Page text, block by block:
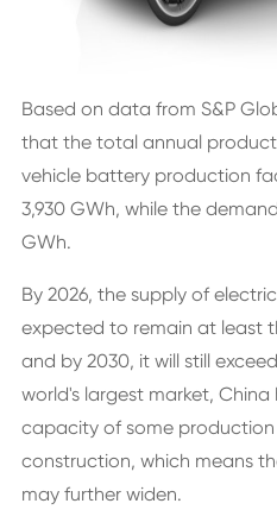
Based on data from S&P
that the total annual
vehicle battery production
3,930 GWh, while the
GWh.
By 2026, the supply of
expected to remain at least
and by 2030, it will still
world's largest market,
capacity of some production
construction, which means
may further widen.